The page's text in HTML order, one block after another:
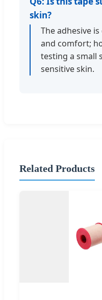
skin?
The adhesive
and comfort;
testing a small
sensitive skin.
Related Products